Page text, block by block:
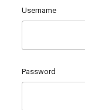
Username
Password